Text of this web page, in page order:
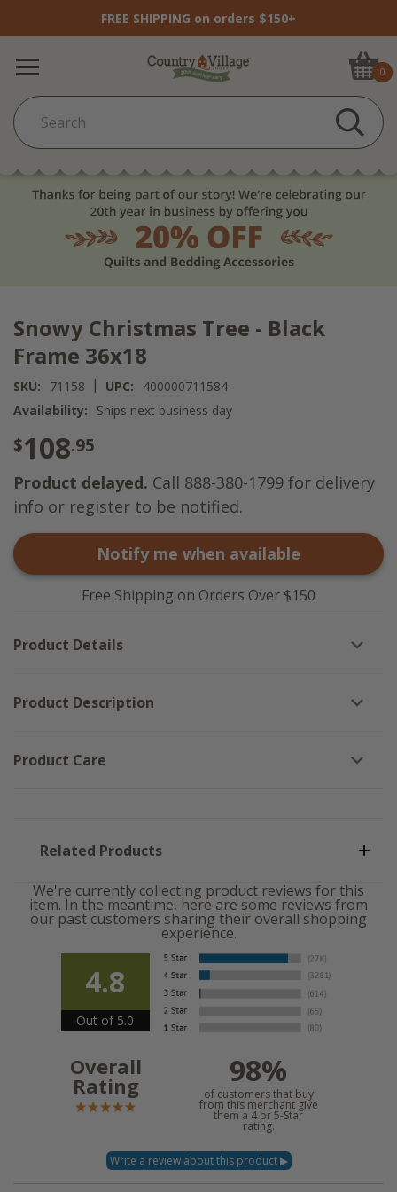
FREE SHIPPING on orders $150+
0
Snowy Christmas Tree - Black
Frame 36x18
SKU: 71158 | UPC:
400000711584
Availability:
Ships next business day
$108.95
Product delayed. Call 888-380-1799 for delivery
info or register to be notified.
Notify me when available
Free Shipping on Orders Over $150
Product Details
Product Description
Product Care
Related Products
We're currently collecting product reviews for this
item. In the meantime, here are some reviews from
our past customers sharing their overall shopping
experience.
4.8
Out of 5.0
Overall
Rating 98%
of customers that buy
from this merchant give
them a 4 or 5-Star
rating.